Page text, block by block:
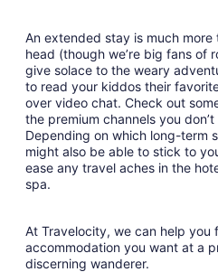
An extended stay is much
head (though we’re big fans of
give solace to the weary
to read your kiddos their
over video chat. Check out
the premium channels you
Depending on which long-term
might also be able to stick to
ease any travel aches in the
spa.
At Travelocity, we can help you
accommodation you want at a
discerning wanderer.